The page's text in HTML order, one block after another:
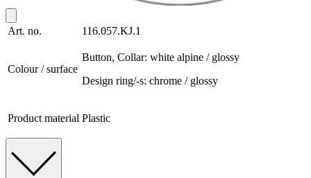
Art. no. 116.057.KJ.1
Colour / surface
Button, Collar: white alpine / glossy
Design ring/-s: chrome / glossy
Product material Plastic